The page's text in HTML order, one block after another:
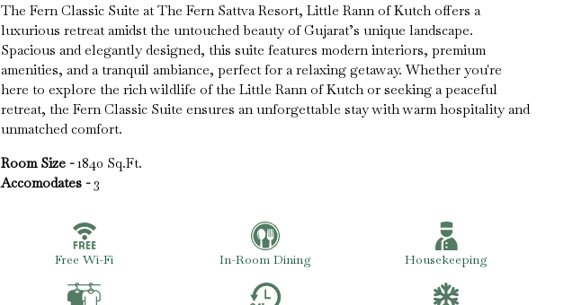
The Fern Classic Suite at The Fern Sattva Resort, Little Rann of Kutch offers a
luxurious retreat amidst the untouched beauty of Gujarat’s unique landscape.
Spacious and elegantly designed, this suite features modern interiors, premium
amenities, and a tranquil ambiance, perfect for a relaxing getaway. Whether you're
here to explore the rich wildlife of the Little Rann of Kutch or seeking a peaceful
retreat, the Fern Classic Suite ensures an unforgettable stay with warm hospitality and
unmatched comfort.
Room Size - 1840 Sq.Ft.
Accomodates - 3
Free Wi-Fi In-Room Dining Housekeeping